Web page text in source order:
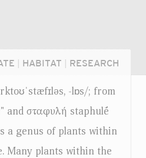
HABITAT RESEARCH
-lɒs/; from
and σταφυλή staphulḗ
a genus of plants within
Many plants within the